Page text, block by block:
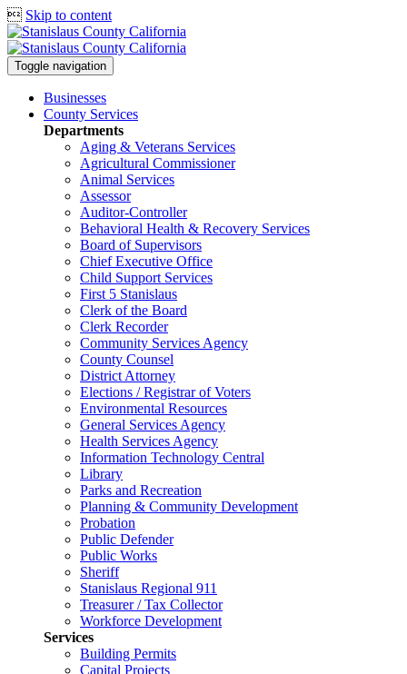
 Skip to content
Toggle navigation
Businesses
County Services
Departments
Aging & Veterans Services
Agricultural Commissioner
Animal Services
Assessor
Auditor-Controller
Behavioral Health & Recovery Services
Board of Supervisors
Chief Executive Office
Child Support Services
First 5 Stanislaus
Clerk of the Board
Clerk Recorder
Community Services Agency
County Counsel
District Attorney
Elections / Registrar of Voters
Environmental Resources
General Services Agency
Health Services Agency
Information Technology Central
Library
Parks and Recreation
Planning & Community Development
Probation
Public Defender
Public Works
Sheriff
Stanislaus Regional 911
Treasurer / Tax Collector
Workforce Development
Services
Building Permits
Capital Projects